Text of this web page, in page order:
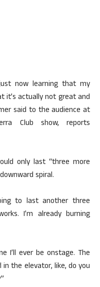
now learning that my
it’s actually not great and
said to the audience at
Club show, reports
only last “three more
spiral.
to last another three
I’m already burning
I’ll ever be onstage. The
the elevator, like, do you